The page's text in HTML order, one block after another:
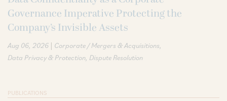
Governance Imperative Protecting the
Company’s Invisible Assets
Aug 06, 2026 | Corporate / Mergers & Acquisitions
Data Privacy & Protection Dispute Resolution
PUBLICATIONS